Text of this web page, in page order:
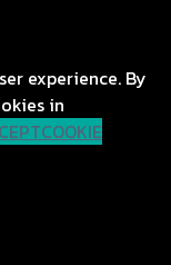
experience. By
in
COOKIE